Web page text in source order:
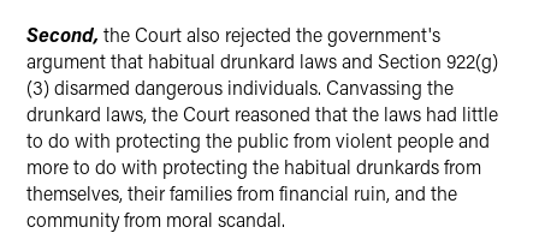
Second, the Court also rejected the government's
argument that habitual drunkard laws and Section 922(g)
(3) disarmed dangerous individuals. Canvassing the
drunkard laws, the Court reasoned that the laws had little
to do with protecting the public from violent people and
more to do with protecting the habitual drunkards from
themselves, their families from financial ruin, and the
community from moral scandal.